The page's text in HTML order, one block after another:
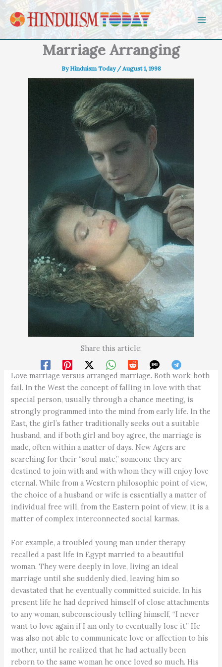
Skip to content
Marriage Arranging
ByHinduism Today /August 1, 1998
Share this article:
Love marriage versus arranged marriage. Both work; both
fail. In the West the concept of falling in love with that
special person, usually through a chance meeting, is
strongly programmed into the mind from early life. In the
East, the girl’s father traditionally seeks out a suitable
husband, and if both girl and boy agree, the marriage is
made, often within a matter of days. New Agers are
searching for their “soul mate,” someone they are
destined to join with and with whom they will enjoy love
eternal. While from a Western philosophic point of view,
the choice of a husband or wife is essentially a matter of
individual free will, from the Eastern point of view, it is a
matter of complex interconnected social karmas.
For example, a troubled young man under therapy
recalled a past life in Egypt married to a beautiful
woman. They were deeply in love, living an ideal
marriage until she suddenly died, leaving him so
devastated that he eventually committed suicide. In his
present life he had deprived himself of close attachments
to any woman, subconsciously telling himself, “I never
want to love again if I am only to eventually lose it.” He
was also not able to communicate love or affection to his
mother, until he realized that he had actually been
reborn to the same woman he once loved so much. His